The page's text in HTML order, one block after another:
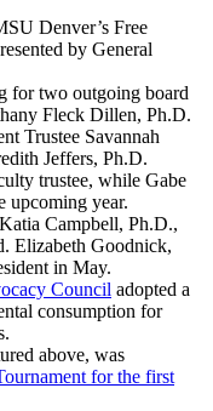
Denver’s Free
by General
for two outgoing board
Fleck Dillen, Ph.D.
Trustee Savannah
Jeffers, Ph.D.
trustee, while Gabe
upcoming year.
Campbell, Ph.D.,
Elizabeth Goodnick,
in May.
Council adopted a
consumption for
above, was
for the first